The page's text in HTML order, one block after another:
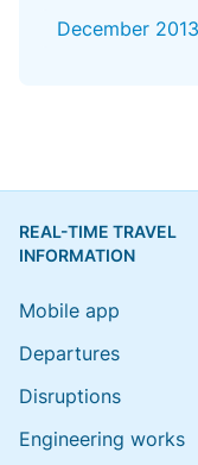
December 2013
REAL-TIME TRAVEL
INFORMATION
Mobile app
Departures
Disruptions
Engineering works